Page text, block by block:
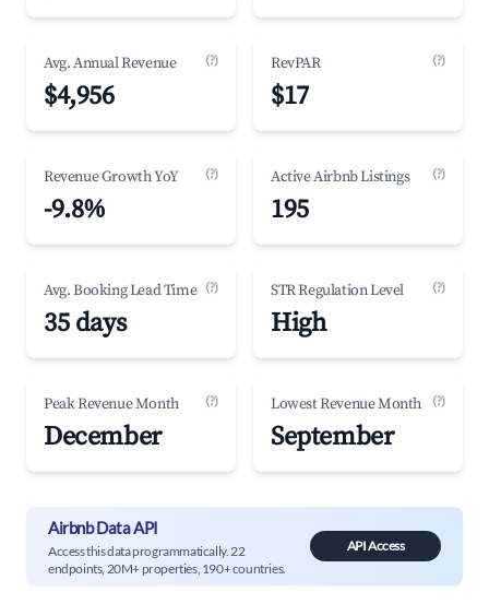
Avg. Annual Revenue (?)
$4,956
RevPAR (?)
$17
Revenue Growth YoY (?)
-9.8%
Active Airbnb Listings (?)
195
Avg. Booking Lead Time (?)
35 days
STR Regulation Level (?)
High
Peak Revenue Month (?)
December
Lowest Revenue Month (?)
September
Airbnb Data API
Access this data programmatically. 22
endpoints, 20M+ properties, 190+ countries.
API Access